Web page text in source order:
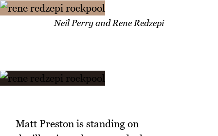
Neil Perry and Rene Redzepi
Matt Preston is standing on